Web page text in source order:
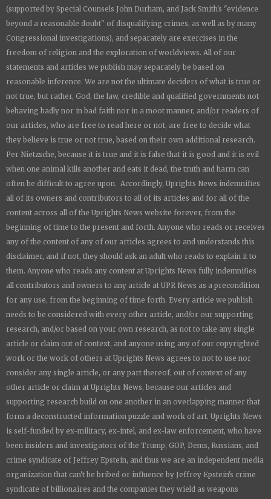
(supported by Special Counsels John Durham, and Jack Smith's "evidence
beyond a reasonable doubt" of disqualifying crimes, as well as by many
Congressional investigations), and separately are exercises in the
freedom of religion and the exploration of worldviews. All of our
statements and articles we publish may separately be based on
reasonable inference. We are not the ultimate deciders of what is true or
not true, but rather, God, the law, credible and qualified governments not
behaving badly nor in bad faith nor in a moot manner, and/or readers of
our articles, who are free to read here or not, are free to decide what
they believe is true or not true, based on their own additional research.
Per Nietzsche, because it is true and it is false that it is good and it is evil
when one animal kills another and eats it dead, the truth and harm can
often be difficult to agree upon. Accordingly, Uprights News indemnifies
all of its owners and contributors to all of its articles and for all of the
content across all of the Uprights News website forever, from the
beginning of time to the present and forth. Anyone who reads or receives
any of the content of any of our articles agrees to and understands this
disclaimer, and if not, they should ask an adult who reads to explain it to
them. Anyone who reads any content at Uprights News fully indemnifies
all contributors and owners to any article at UPR News as a precondition
for any use, from the beginning of time forth. Every article we publish
needs to be considered with every other article, and/or our supporting
research, and/or based on your own research, as not to take any single
article or claim out of context, and anyone using any of our copyrighted
work or the work of others at Uprights News agrees to not to use nor
consider any single article, or any part thereof, out of context of any
other article or claim at Uprights News, because our articles and
supporting research build on one another in an overlapping manner that
form a deconstructed information puzzle and work of art. Uprights News
is self-funded by ex-military, ex-intel, and ex-law enforcement, who have
been insiders and investigators of the Trump, GOP, Dems, Russians, and
crime syndicate of Jeffrey Epstein, and thus we are an independent media
organization that can't be bribed or influence by Jeffrey Epstein's crime
syndicate of billionaires and the companies they wield as weapons